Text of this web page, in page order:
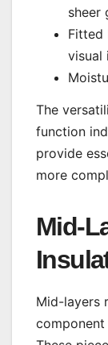
sheer
Fitted
visual
The
function
provide
more
Mid-
Mid-layers